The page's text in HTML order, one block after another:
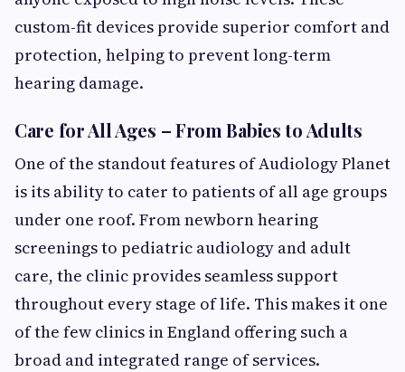
custom-fit devices provide superior comfort and
protection, helping to prevent long-term
hearing damage.
Care for All Ages – From Babies to Adults
One of the standout features of Audiology Planet
is its ability to cater to patients of all age groups
under one roof. From newborn hearing
screenings to pediatric audiology and adult
care, the clinic provides seamless support
throughout every stage of life. This makes it one
of the few clinics in England offering such a
broad and integrated range of services.